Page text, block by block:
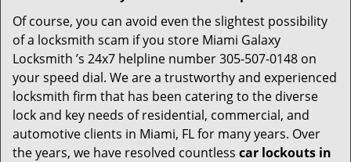
Of course, you can avoid even the slightest possibility
of a locksmith scam if you store Miami Galaxy
Locksmith ’s 24x7 helpline number 305-507-0148 on
your speed dial. We are a trustworthy and experienced
locksmith firm that has been catering to the diverse
lock and key needs of residential, commercial, and
automotive clients in Miami, FL for many years. Over
the years, we have resolved countless car lockouts in